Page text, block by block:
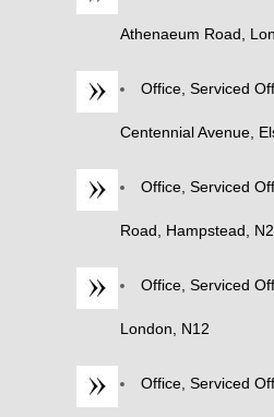
Athenaeum Road,
Office, Serviced
Centennial Avenue,
Office, Serviced
Road, Hampstead, N2
Office, Serviced
London, N12
Office, Serviced